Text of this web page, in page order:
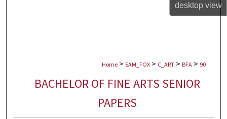
desktopview
Digital Commons Network™
Home > SAM_FOX > C_ART > BFA > 90
BACHELOR OF FINE ARTS SENIOR
PAPERS